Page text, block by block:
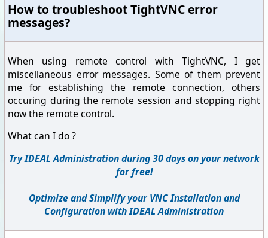
How to troubleshoot TightVNC error
messages?
When using remote control with TightVNC, I get
miscellaneous error messages. Some of them prevent
me for establishing the remote connection, others
occuring during the remote session and stopping right
now the remote control.
What can I do ?
Try IDEAL Administration during 30 days on your network
for free!
Optimize and Simplify your VNC Installation and
Configuration with IDEAL Administration